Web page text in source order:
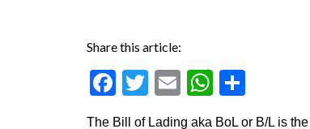
Share this article:
Facebook
Twitter
Email
The Bill of Lading aka BoL or B/L is